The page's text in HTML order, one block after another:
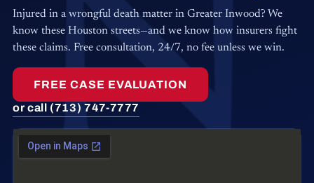
Injured in a wrongful death matter in Greater Inwood? We
know these Houston streets—and we know how insurers fight
these claims. Free consultation, 24/7, no fee unless we win.
FREE CASE EVALUATION
or call (713) 747-7777